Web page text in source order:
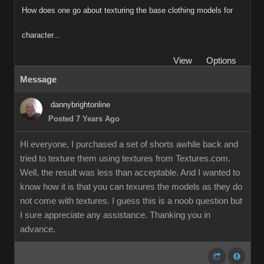
How does one go about texturing the base clothing models for
character..
Vie
Option
Messag
dannybrightonlin
Posted 7 Years Ag
Hi everyone, I purchased a set of shorts awhile back and
tried to texture them using textures from Textures.com
Well, the result was less than acceptable. And I wanted to
know how it is that you can texures the models as they do
not come with textures. I guess this is a noob question but
I sure appreciate any assistance. Thanking you in
advance.